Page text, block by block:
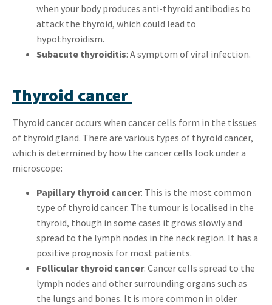
when your body produces anti-thyroid antibodies to
attack the thyroid, which could lead to
hypothyroidism.
Subacute thyroiditis: A symptom of viral infection.
Thyroid cancer
Thyroid cancer occurs when cancer cells form in the tissues
of thyroid gland. There are various types of thyroid cancer,
which is determined by how the cancer cells look under a
microscope:
Papillary thyroid cancer: This is the most common
type of thyroid cancer. The tumour is localised in the
thyroid, though in some cases it grows slowly and
spread to the lymph nodes in the neck region. It has a
positive prognosis for most patients.
Follicular thyroid cancer: Cancer cells spread to the
lymph nodes and other surrounding organs such as
the lungs and bones. It is more common in older